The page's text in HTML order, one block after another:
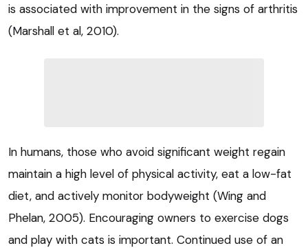
is associated with improvement in the signs of arthritis
(Marshall et al, 2010).
In humans, those who avoid significant weight regain
maintain a high level of physical activity, eat a low-fat
diet, and actively monitor bodyweight (Wing and
Phelan, 2005). Encouraging owners to exercise dogs
and play with cats is important. Continued use of an